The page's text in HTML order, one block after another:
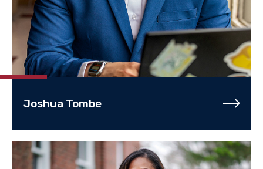
Joshua Tombe